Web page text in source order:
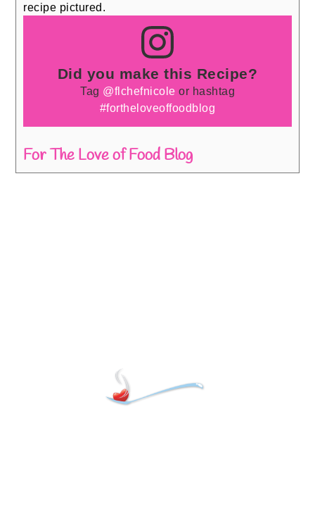
recipe pictured.
Did you make this Recipe?
Tag @flchefnicole or hashtag
#fortheloveoffoodblog
For The Love of Food Blog